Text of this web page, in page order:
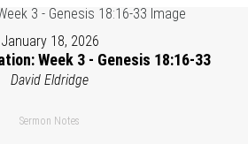
January 18, 2026
Week 3 - Genesis 18:16-33
David Eldridge
Sermon Notes